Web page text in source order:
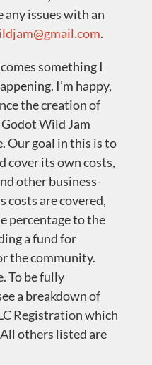
any issues with an
.
something I
I’m happy,
the creation of
Wild Jam
Our goal in this is to
cover its own costs,
other business-
costs are covered,
percentage to the
a fund for
the community.
To be fully
a breakdown of
Registration which
others listed are